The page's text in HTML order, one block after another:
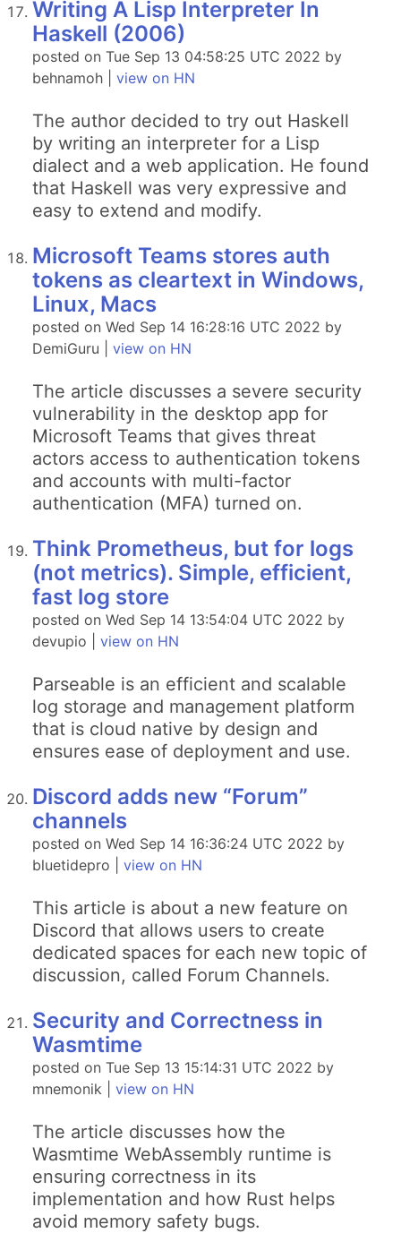
Writing A Lisp Interpreter In
Haskell (2006)
posted on Tue Sep 13 04:58:25 UTC 2022 by
behnamoh | view on HN
The author decided to try out Haskell
by writing an interpreter for a Lisp
dialect and a web application. He found
that Haskell was very expressive and
easy to extend and modify.
Microsoft Teams stores auth
tokens as cleartext in Windows,
Linux, Macs
posted on Wed Sep 14 16:28:16 UTC 2022 by
DemiGuru | view on HN
The article discusses a severe security
vulnerability in the desktop app for
Microsoft Teams that gives threat
actors access to authentication tokens
and accounts with multi-factor
authentication (MFA) turned on.
Think Prometheus, but for logs
(not metrics). Simple, efficient,
fast log store
posted on Wed Sep 14 13:54:04 UTC 2022 by
devupio | view on HN
Parseable is an efficient and scalable
log storage and management platform
that is cloud native by design and
ensures ease of deployment and use.
Discord adds new “Forum”
channels
posted on Wed Sep 14 16:36:24 UTC 2022 by
bluetidepro | view on HN
This article is about a new feature on
Discord that allows users to create
dedicated spaces for each new topic of
discussion, called Forum Channels.
Security and Correctness in
Wasmtime
posted on Tue Sep 13 15:14:31 UTC 2022 by
mnemonik | view on HN
The article discusses how the
Wasmtime WebAssembly runtime is
ensuring correctness in its
implementation and how Rust helps
avoid memory safety bugs.